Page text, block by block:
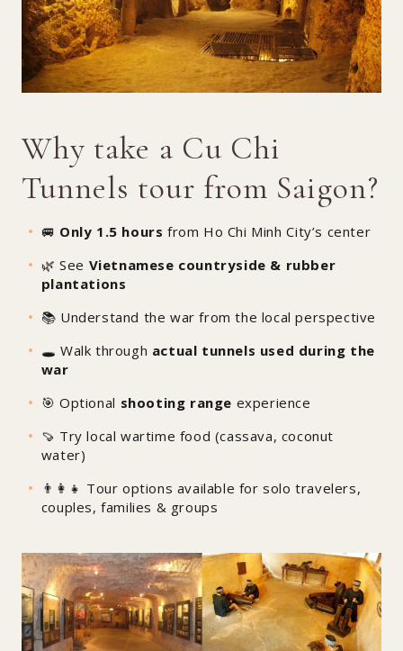
Why take a Cu Chi
Tunnels tour from Saigon?
🚐 Only 1.5 hours from Ho Chi Minh City’s center
🌿 See Vietnamese countryside & rubber
plantations
📚 Understand the war from the local perspective
🕳️ Walk through actual tunnels used during the
war
🎯 Optional shooting range experience
🍠 Try local wartime food (cassava, coconut
water)
👨‍👩‍👧 Tour options available for solo travelers,
couples, families & groups